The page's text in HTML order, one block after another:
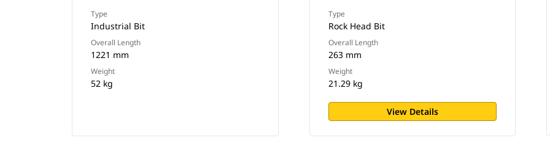
Type
Industrial Bit
Overall Length
1221 mm
Weight
52 kg
Type
Rock Head Bit
Overall Length
263 mm
Weight
21.29 kg
View Details